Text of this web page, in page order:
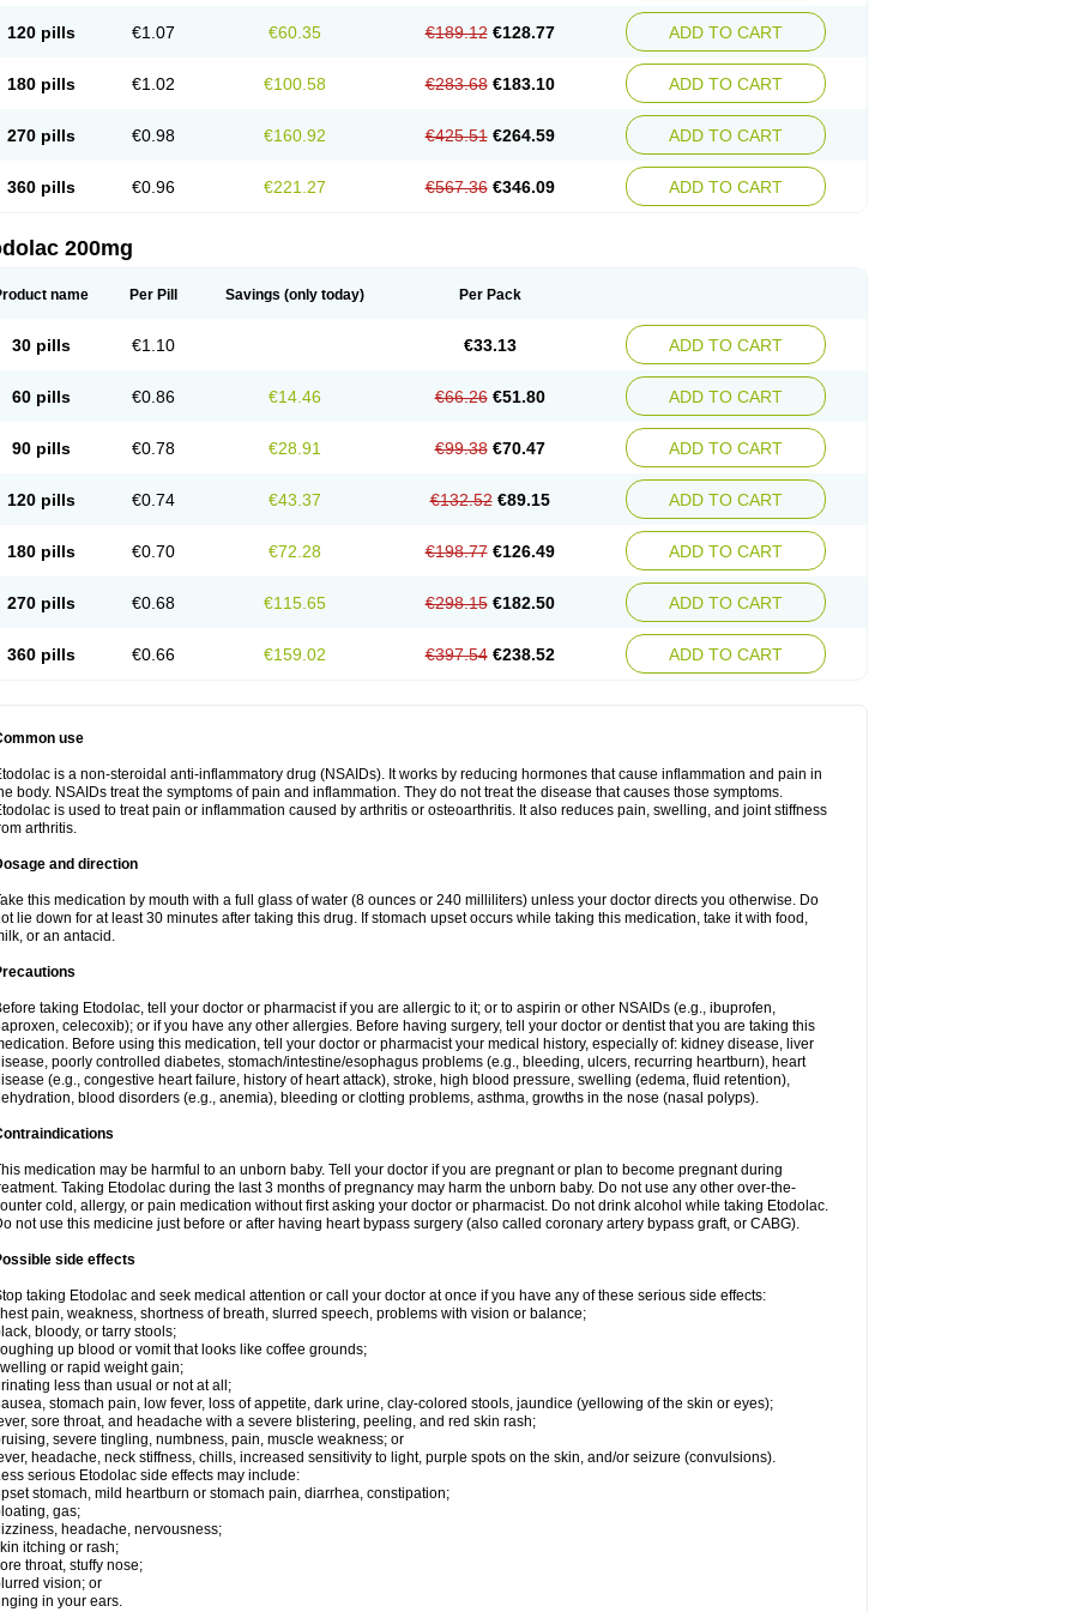
120 pills €1.07 €60.35 €189.12 €128.77 ADD TO CART
180 pills €1.02 €100.58 €283.68 €183.10 ADD TO CART
270 pills €0.98 €160.92 €425.51 €264.59 ADD TO CART
360 pills €0.96 €221.27 €567.36 €346.09 ADD TO CART
200mg
name Per Pill Savings (only today) Per Pack
30 pills €1.10 €33.13 ADD TO CART
60 pills €0.86 €14.46 €66.26 €51.80 ADD TO CART
90 pills €0.78 €28.91 €99.38 €70.47 ADD TO CART
120 pills €0.74 €43.37 €132.52 €89.15 ADD TO CART
180 pills €0.70 €72.28 €198.77 €126.49 ADD TO CART
270 pills €0.68 €115.65 €298.15 €182.50 ADD TO CART
360 pills €0.66 €159.02 €397.54 €238.52 ADD TO CART
use
is a non-steroidal anti-inflammatory drug (NSAIDs). It works by reducing hormones that cause inflammation and pain in
body. NSAIDs treat the symptoms of pain and inflammation. They do not treat the disease that causes those symptoms.
is used to treat pain or inflammation caused by arthritis or osteoarthritis. It also reduces pain, swelling, and joint stiffness
arthritis.
and direction
this medication by mouth with a full glass of water (8 ounces or 240 milliliters) unless your doctor directs you otherwise. Do
lie down for at least 30 minutes after taking this drug. If stomach upset occurs while taking this medication, take it with food,
or an antacid.
taking Etodolac, tell your doctor or pharmacist if you are allergic to it; or to aspirin or other NSAIDs (e.g., ibuprofen,
celecoxib); or if you have any other allergies. Before having surgery, tell your doctor or dentist that you are taking this
Before using this medication, tell your doctor or pharmacist your medical history, especially of: kidney disease, liver
poorly controlled diabetes, stomach/intestine/esophagus problems (e.g., bleeding, ulcers, recurring heartburn), heart
(e.g., congestive heart failure, history of heart attack), stroke, high blood pressure, swelling (edema, fluid retention),
blood disorders (e.g., anemia), bleeding or clotting problems, asthma, growths in the nose (nasal polyps).
medication may be harmful to an unborn baby. Tell your doctor if you are pregnant or plan to become pregnant during
Taking Etodolac during the last 3 months of pregnancy may harm the unborn baby. Do not use any other over-the-
cold, allergy, or pain medication without first asking your doctor or pharmacist. Do not drink alcohol while taking Etodolac.
not use this medicine just before or after having heart bypass surgery (also called coronary artery bypass graft, or CABG).
side effects
taking Etodolac and seek medical attention or call your doctor at once if you have any of these serious side effects:
pain, weakness, shortness of breath, slurred speech, problems with vision or balance;
bloody, or tarry stools;
up blood or vomit that looks like coffee grounds;
or rapid weight gain;
less than usual or not at all;
stomach pain, low fever, loss of appetite, dark urine, clay-colored stools, jaundice (yellowing of the skin or eyes);
sore throat, and headache with a severe blistering, peeling, and red skin rash;
severe tingling, numbness, pain, muscle weakness; or
headache, neck stiffness, chills, increased sensitivity to light, purple spots on the skin, and/or seizure (convulsions).
serious Etodolac side effects may include:
stomach, mild heartburn or stomach pain, diarrhea, constipation;
gas;
headache, nervousness;
itching or rash;
throat, stuffy nose;
vision; or
in your ears.